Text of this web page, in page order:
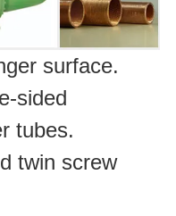
surface.
sided
tubes.
twin screw